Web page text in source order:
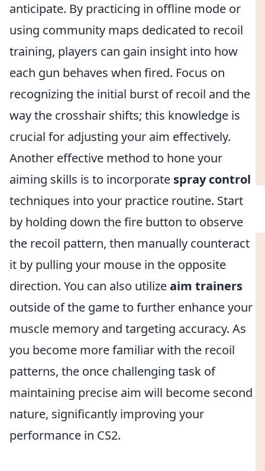
anticipate. By practicing in offline mode or
using community maps dedicated to recoil
training, players can gain insight into how
each gun behaves when fired. Focus on
recognizing the initial burst of recoil and the
way the crosshair shifts; this knowledge is
crucial for adjusting your aim effectively.
Another effective method to hone your
aiming skills is to incorporate spray control
techniques into your practice routine. Start
by holding down the fire button to observe
the recoil pattern, then manually counteract
it by pulling your mouse in the opposite
direction. You can also utilizeaim trainers
outside of the game to further enhance your
muscle memory and targeting accuracy. As
you become more familiar with the recoil
patterns, the once challenging task of
maintaining precise aim will become second
nature, significantly improving your
performance in CS2.